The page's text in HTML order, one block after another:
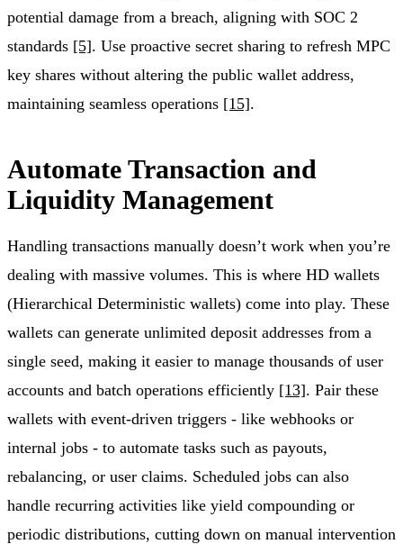
potential damage from a breach, aligning with SOC 2
standards [5]. Use proactive secret sharing to refresh MPC
key shares without altering the public wallet address,
maintaining seamless operations [15].
Automate Transaction and
Liquidity Management
Handling transactions manually doesn’t work when you’re
dealing with massive volumes. This is where HD wallets
(Hierarchical Deterministic wallets) come into play. These
wallets can generate unlimited deposit addresses from a
single seed, making it easier to manage thousands of user
accounts and batch operations efficiently [13]. Pair these
wallets with event-driven triggers - like webhooks or
internal jobs - to automate tasks such as payouts,
rebalancing, or user claims. Scheduled jobs can also
handle recurring activities like yield compounding or
periodic distributions, cutting down on manual intervention